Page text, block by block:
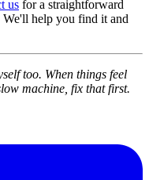
us for a straightforward
We'll help you find it and
too. When things feel
machine, fix that first.